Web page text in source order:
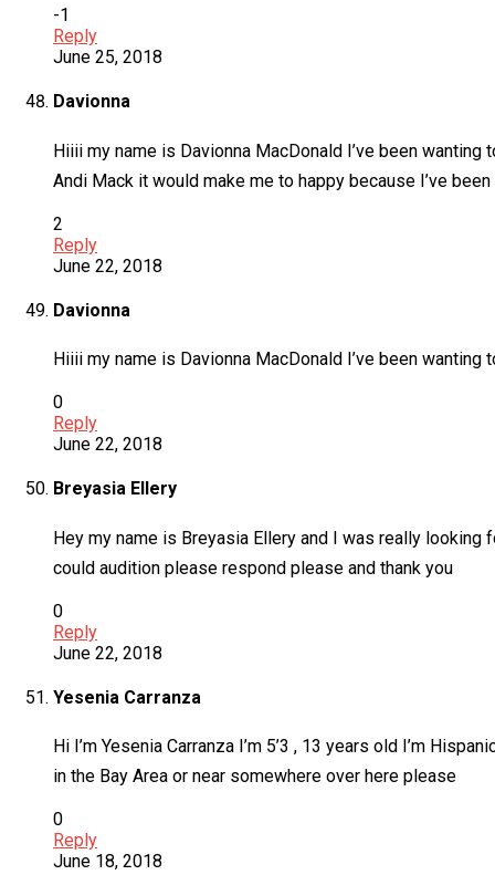
-1
Reply
June 25, 2018
Davionna
Hiiii my name is Davionna MacDonald I’ve been
Andi Mack it would make me to happy because I’ve
2
Reply
June 22, 2018
Davionna
Hiiii my name is Davionna MacDonald I’ve been
0
Reply
June 22, 2018
Breyasia Ellery
Hey my name is Breyasia Ellery and I was really
could audition please respond please and thank you
0
Reply
June 22, 2018
Yesenia Carranza
Hi I’m Yesenia Carranza I’m 5’3 , 13 years old I’m
in the Bay Area or near somewhere over here please
0
Reply
June 18, 2018